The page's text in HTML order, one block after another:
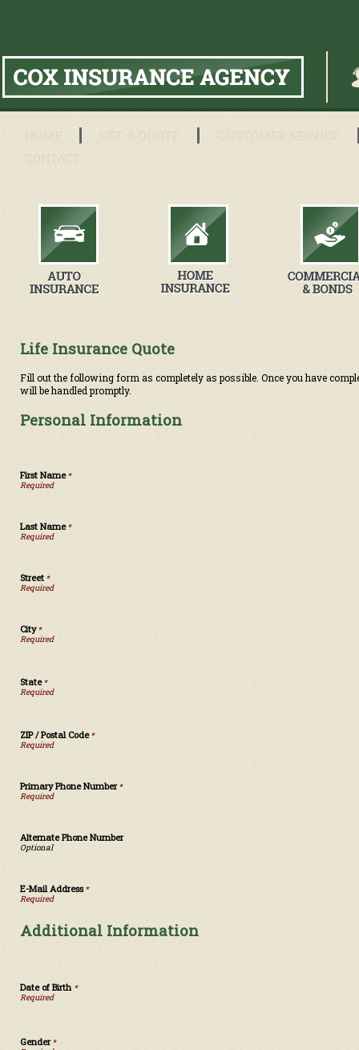
HOME GET A QUOTE
CUSTOMER SERVICE
CONTACT
Life Insurance Quote
Fill out the following form as completely as possible. Once you have
will be handled promptly.
Personal Information
First Name*
Last Name*
Street *
City*
State*
ZIP / Postal Code*
Primary Phone Number*
Alternate Phone Number
E-Mail Address*
Additional Information
Date of Birth *
Gender*